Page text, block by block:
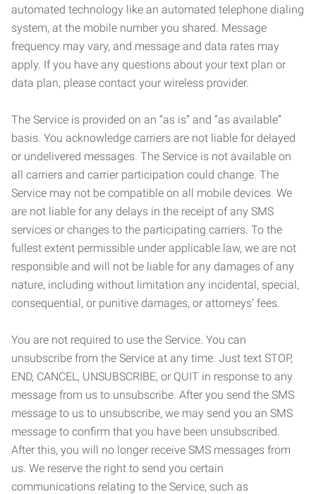
automated technology like an automated telephone dialing
system, at the mobile number you shared. Message
frequency may vary, and message and data rates may
apply. If you have any questions about your text plan or
data plan, please contact your wireless provider.
The Service is provided on an “as is” and “as available”
basis. You acknowledge carriers are not liable for delayed
or undelivered messages. The Service is not available on
all carriers and carrier participation could change. The
Service may not be compatible on all mobile devices. We
are not liable for any delays in the receipt of any SMS
services or changes to the participating carriers. To the
fullest extent permissible under applicable law, we are not
responsible and will not be liable for any damages of any
nature, including without limitation any incidental, special,
consequential, or punitive damages, or attorneys’ fees.
You are not required to use the Service. You can
unsubscribe from the Service at any time. Just text STOP,
END, CANCEL, UNSUBSCRIBE, or QUIT in response to any
message from us to unsubscribe. After you send the SMS
message to us to unsubscribe, we may send you an SMS
message to confirm that you have been unsubscribed.
After this, you will no longer receive SMS messages from
us. We reserve the right to send you certain
communications relating to the Service, such as